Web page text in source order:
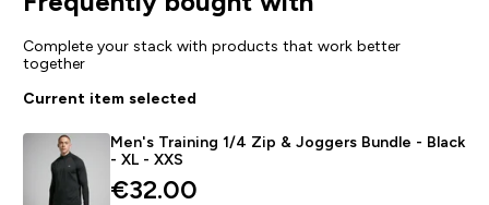
Complete your stack with products that work better
together
Current item selected
Men's Training 1/4 Zip & Joggers Bundle - Black
- XL - XXS
€32.00‎